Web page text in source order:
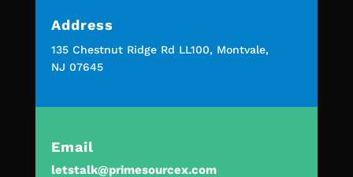
Address
135 Chestnut Ridge Rd LL100, Montvale,
NJ 07645
Email
letstalk@primesourcex.com